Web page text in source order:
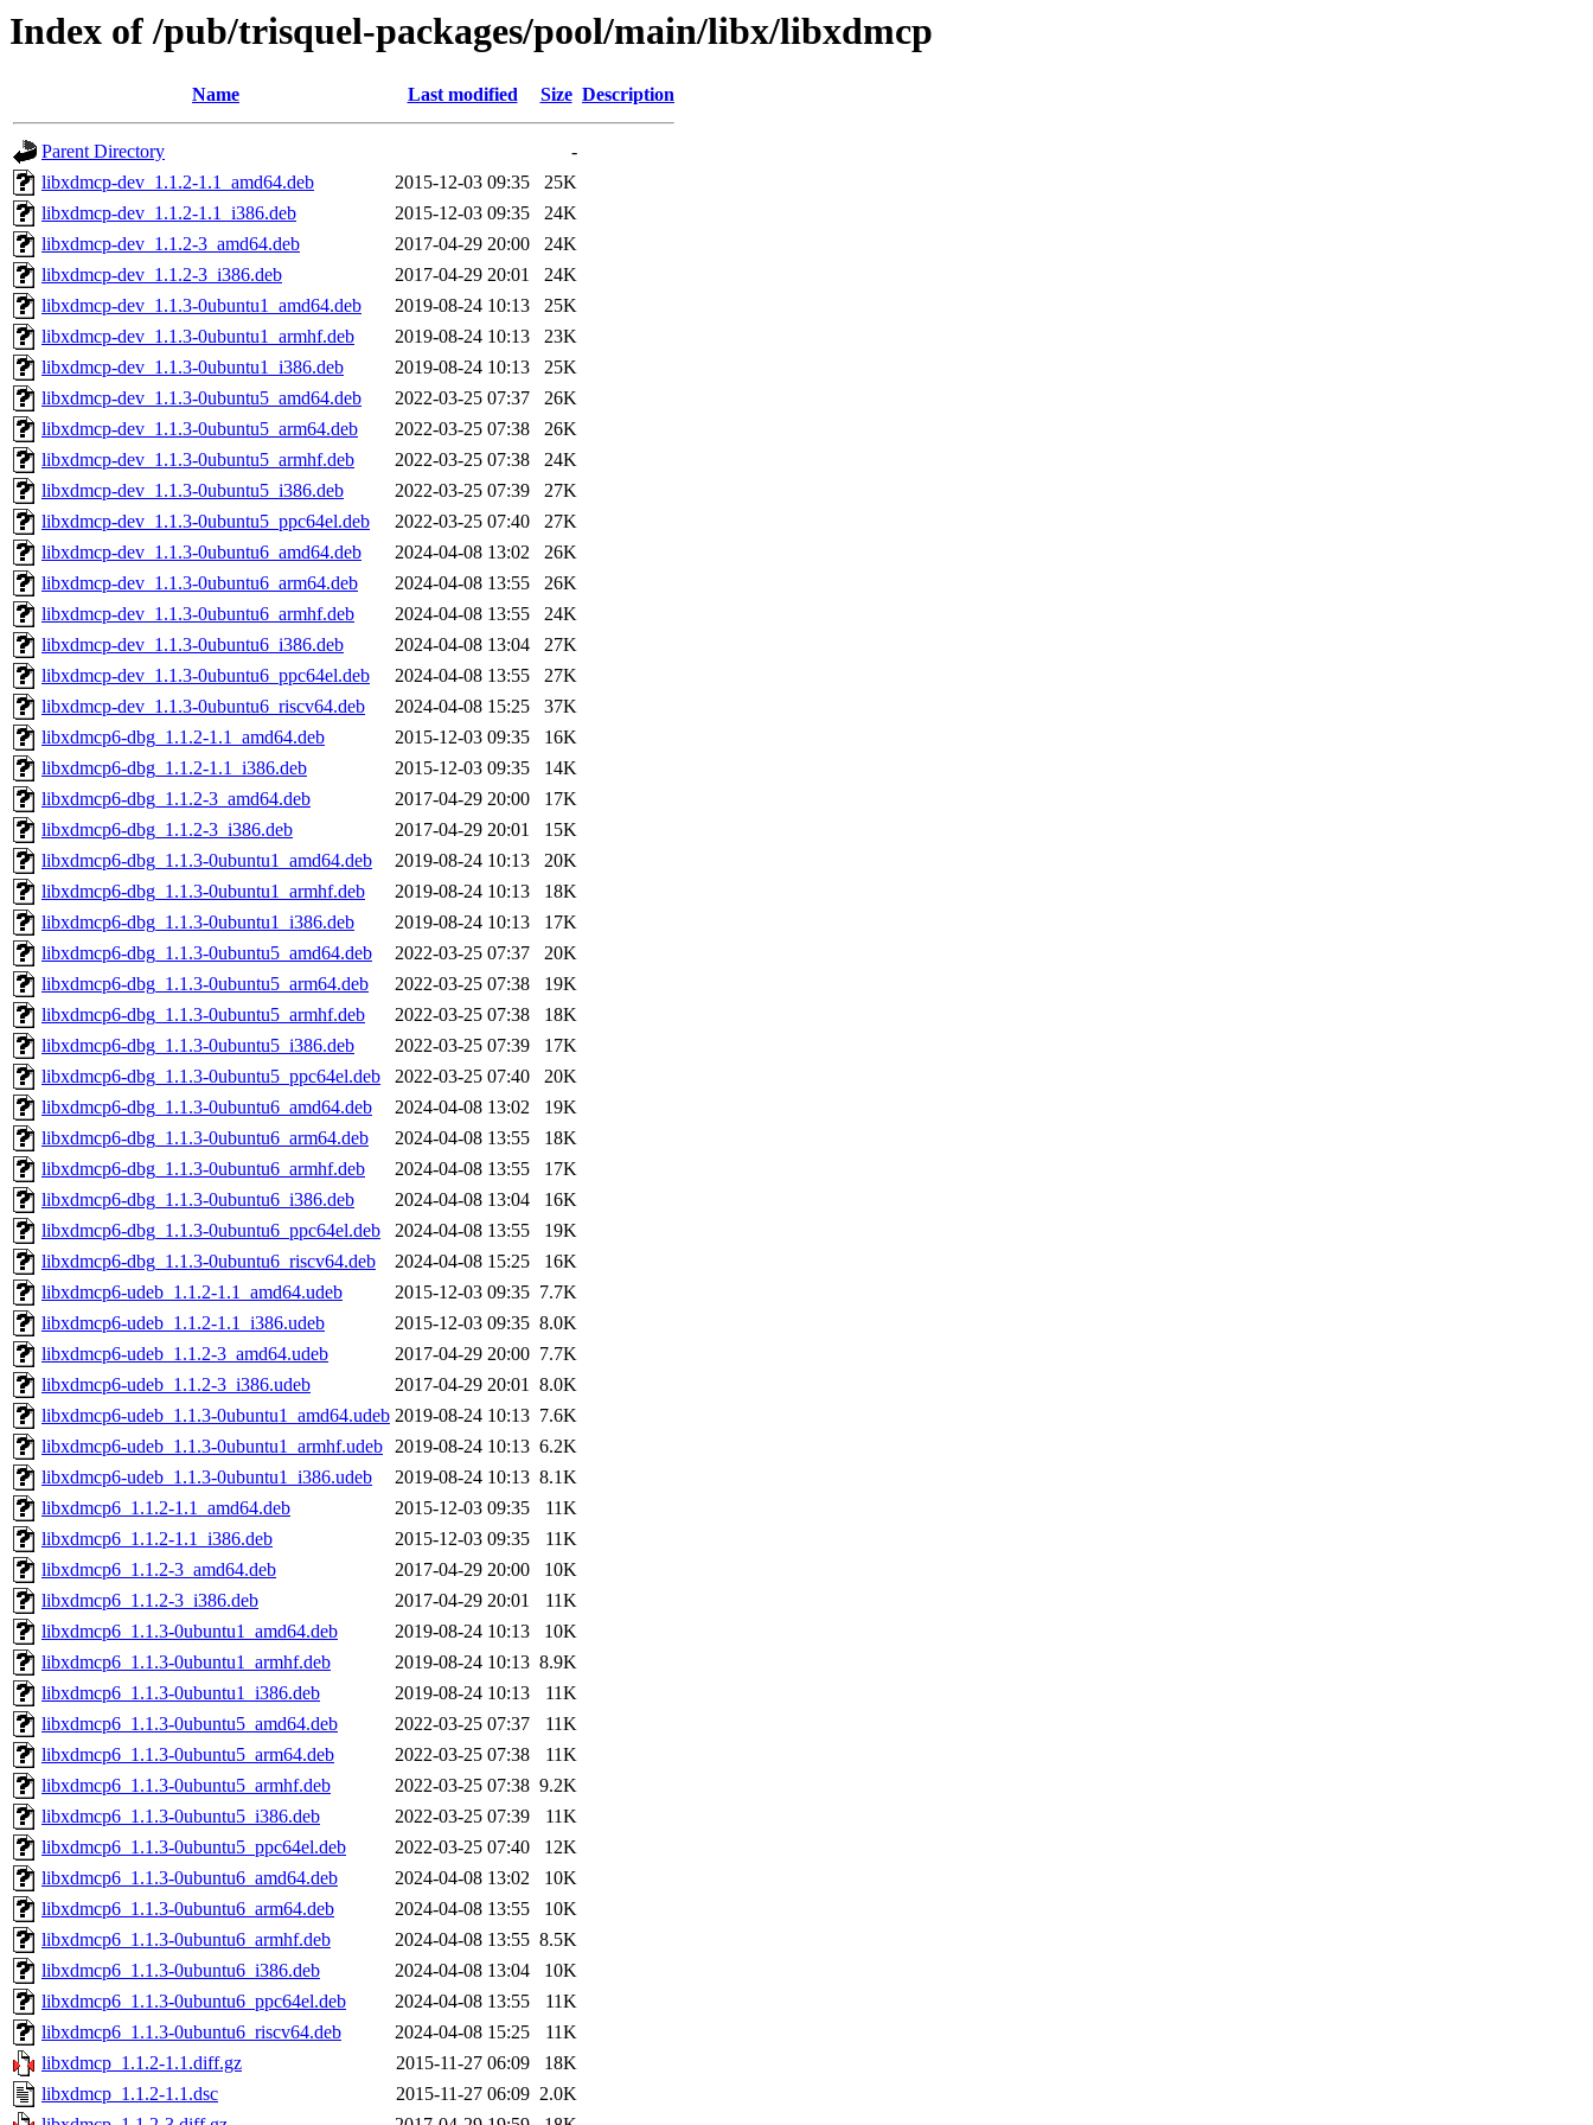
Index of /pub/trisquel-packages/pool/main/libx/libxdmcp
Name Last modified Size Description
Parent Directory
-
libxdmcp-dev_1.1.2-1.1_amd64.deb
2015-12-03 09:35
25K
libxdmcp-dev_1.1.2-1.1_i386.deb
2015-12-03 09:35
24K
libxdmcp-dev_1.1.2-3_amd64.deb
2017-04-29 20:00
24K
libxdmcp-dev_1.1.2-3_i386.deb
2017-04-29 20:01
24K
libxdmcp-dev_1.1.3-0ubuntu1_amd64.deb
2019-08-24 10:13
25K
libxdmcp-dev_1.1.3-0ubuntu1_armhf.deb
2019-08-24 10:13
23K
libxdmcp-dev_1.1.3-0ubuntu1_i386.deb
2019-08-24 10:13
25K
libxdmcp-dev_1.1.3-0ubuntu5_amd64.deb
2022-03-25 07:37
26K
libxdmcp-dev_1.1.3-0ubuntu5_arm64.deb
2022-03-25 07:38
26K
libxdmcp-dev_1.1.3-0ubuntu5_armhf.deb
2022-03-25 07:38
24K
libxdmcp-dev_1.1.3-0ubuntu5_i386.deb
2022-03-25 07:39
27K
libxdmcp-dev_1.1.3-0ubuntu5_ppc64el.deb
2022-03-25 07:40
27K
libxdmcp-dev_1.1.3-0ubuntu6_amd64.deb
2024-04-08 13:02
26K
libxdmcp-dev_1.1.3-0ubuntu6_arm64.deb
2024-04-08 13:55
26K
libxdmcp-dev_1.1.3-0ubuntu6_armhf.deb
2024-04-08 13:55
24K
libxdmcp-dev_1.1.3-0ubuntu6_i386.deb
2024-04-08 13:04
27K
libxdmcp-dev_1.1.3-0ubuntu6_ppc64el.deb
2024-04-08 13:55
27K
libxdmcp-dev_1.1.3-0ubuntu6_riscv64.deb
2024-04-08 15:25
37K
libxdmcp6-dbg_1.1.2-1.1_amd64.deb
2015-12-03 09:35
16K
libxdmcp6-dbg_1.1.2-1.1_i386.deb
2015-12-03 09:35
14K
libxdmcp6-dbg_1.1.2-3_amd64.deb
2017-04-29 20:00
17K
libxdmcp6-dbg_1.1.2-3_i386.deb
2017-04-29 20:01
15K
libxdmcp6-dbg_1.1.3-0ubuntu1_amd64.deb
2019-08-24 10:13
20K
libxdmcp6-dbg_1.1.3-0ubuntu1_armhf.deb
2019-08-24 10:13
18K
libxdmcp6-dbg_1.1.3-0ubuntu1_i386.deb
2019-08-24 10:13
17K
libxdmcp6-dbg_1.1.3-0ubuntu5_amd64.deb
2022-03-25 07:37
20K
libxdmcp6-dbg_1.1.3-0ubuntu5_arm64.deb
2022-03-25 07:38
19K
libxdmcp6-dbg_1.1.3-0ubuntu5_armhf.deb
2022-03-25 07:38
18K
libxdmcp6-dbg_1.1.3-0ubuntu5_i386.deb
2022-03-25 07:39
17K
libxdmcp6-dbg_1.1.3-0ubuntu5_ppc64el.deb
2022-03-25 07:40
20K
libxdmcp6-dbg_1.1.3-0ubuntu6_amd64.deb
2024-04-08 13:02
19K
libxdmcp6-dbg_1.1.3-0ubuntu6_arm64.deb
2024-04-08 13:55
18K
libxdmcp6-dbg_1.1.3-0ubuntu6_armhf.deb
2024-04-08 13:55
17K
libxdmcp6-dbg_1.1.3-0ubuntu6_i386.deb
2024-04-08 13:04
16K
libxdmcp6-dbg_1.1.3-0ubuntu6_ppc64el.deb
2024-04-08 13:55
19K
libxdmcp6-dbg_1.1.3-0ubuntu6_riscv64.deb
2024-04-08 15:25
16K
libxdmcp6-udeb_1.1.2-1.1_amd64.udeb
2015-12-03 09:35 7.7K
libxdmcp6-udeb_1.1.2-1.1_i386.udeb
2015-12-03 09:35 8.0K
libxdmcp6-udeb_1.1.2-3_amd64.udeb
2017-04-29 20:00 7.7K
libxdmcp6-udeb_1.1.2-3_i386.udeb
2017-04-29 20:01 8.0K
libxdmcp6-udeb_1.1.3-0ubuntu1_amd64.udeb 2019-08-24 10:13 7.6K
libxdmcp6-udeb_1.1.3-0ubuntu1_armhf.udeb 2019-08-24 10:13 6.2K
libxdmcp6-udeb_1.1.3-0ubuntu1_i386.udeb
2019-08-24 10:13 8.1K
libxdmcp6_1.1.2-1.1_amd64.deb
2015-12-03 09:35
11K
libxdmcp6_1.1.2-1.1_i386.deb
2015-12-03 09:35
11K
libxdmcp6_1.1.2-3_amd64.deb
2017-04-29 20:00
10K
libxdmcp6_1.1.2-3_i386.deb
2017-04-29 20:01
11K
libxdmcp6_1.1.3-0ubuntu1_amd64.deb
2019-08-24 10:13
10K
libxdmcp6_1.1.3-0ubuntu1_armhf.deb
2019-08-24 10:13 8.9K
libxdmcp6_1.1.3-0ubuntu1_i386.deb
2019-08-24 10:13
11K
libxdmcp6_1.1.3-0ubuntu5_amd64.deb
2022-03-25 07:37
11K
libxdmcp6_1.1.3-0ubuntu5_arm64.deb
2022-03-25 07:38
11K
libxdmcp6_1.1.3-0ubuntu5_armhf.deb
2022-03-25 07:38 9.2K
libxdmcp6_1.1.3-0ubuntu5_i386.deb
2022-03-25 07:39
11K
libxdmcp6_1.1.3-0ubuntu5_ppc64el.deb
2022-03-25 07:40
12K
libxdmcp6_1.1.3-0ubuntu6_amd64.deb
2024-04-08 13:02
10K
libxdmcp6_1.1.3-0ubuntu6_arm64.deb
2024-04-08 13:55
10K
libxdmcp6_1.1.3-0ubuntu6_armhf.deb
2024-04-08 13:55 8.5K
libxdmcp6_1.1.3-0ubuntu6_i386.deb
2024-04-08 13:04
10K
libxdmcp6_1.1.3-0ubuntu6_ppc64el.deb
2024-04-08 13:55
11K
libxdmcp6_1.1.3-0ubuntu6_riscv64.deb
2024-04-08 15:25
11K
libxdmcp_1.1.2-1.1.diff.gz
2015-11-27 06:09
18K
libxdmcp_1.1.2-1.1.dsc
2015-11-27 06:09 2.0K